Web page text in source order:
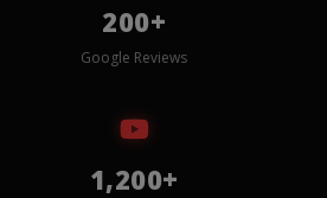
200+
Google Reviews
1,200+